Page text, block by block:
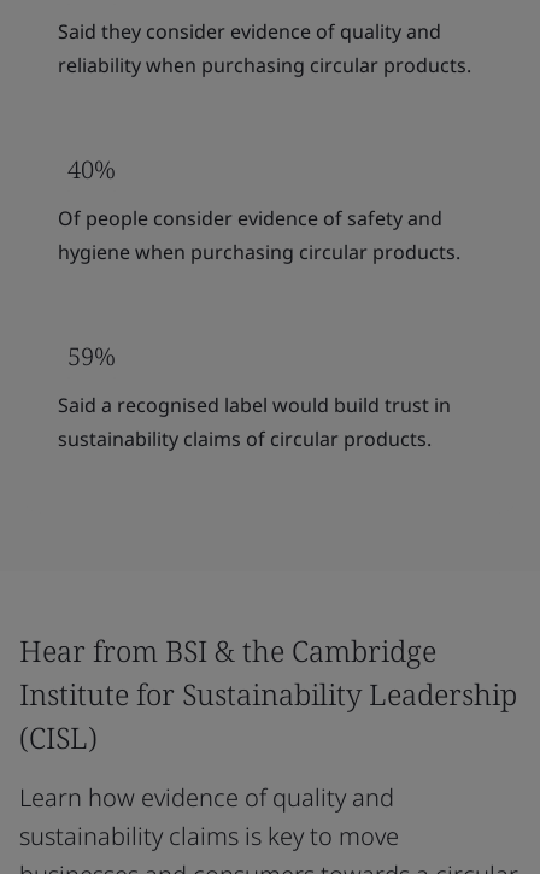
Said they consider evidence of quality and
reliability when purchasing circular products.
40%
Of people consider evidence of safety and
hygiene when purchasing circular products.
59%
Said a recognised label would build trust in
sustainability claims of circular products.
Hear from BSI & the Cambridge
Institute for Sustainability Leadership
(CISL)
Learn how evidence of quality and
sustainability claims is key to move